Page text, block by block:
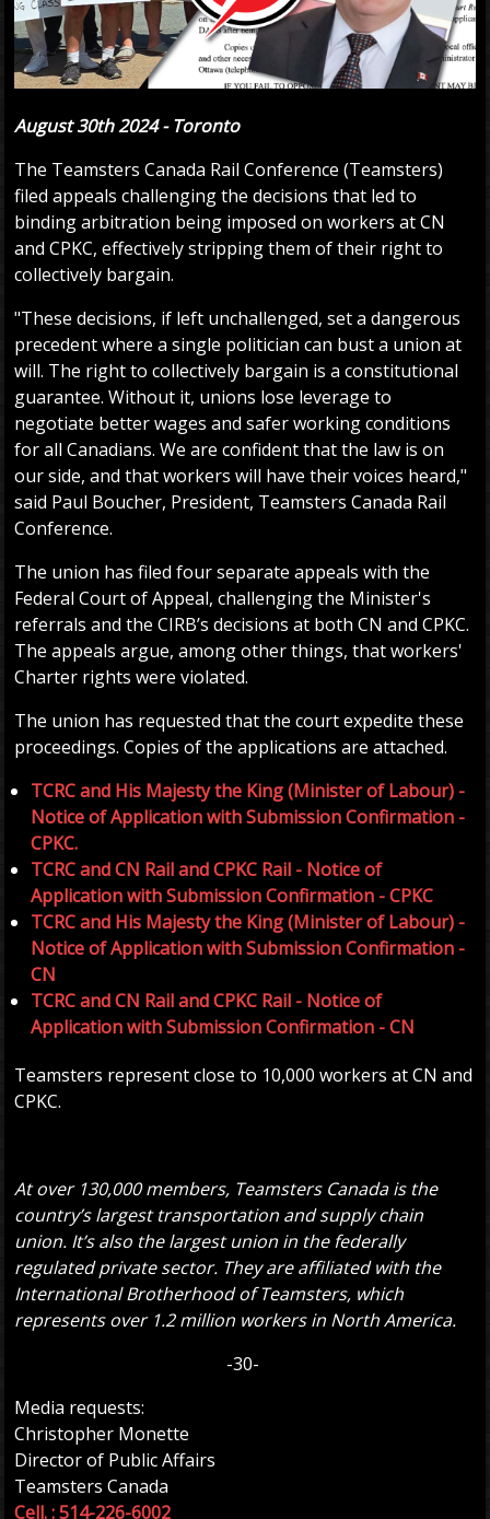
August 30th 2024 - Toronto
The Teamsters Canada Rail Conference (Teamsters)
filed appeals challenging the decisions that led to
binding arbitration being imposed on workers at CN
and CPKC, effectively stripping them of their right to
collectively bargain.
"These decisions, if left unchallenged, set a dangerous
precedent where a single politician can bust a union at
will. The right to collectively bargain is a constitutional
guarantee. Without it, unions lose leverage to
negotiate better wages and safer working conditions
for all Canadians. We are confident that the law is on
our side, and that workers will have their voices heard,"
said Paul Boucher, President, Teamsters Canada Rail
Conference.
The union has filed four separate appeals with the
Federal Court of Appeal, challenging the Minister's
referrals and the CIRB’s decisions at both CN and CPKC.
The appeals argue, among other things, that workers'
Charter rights were violated.
The union has requested that the court expedite these
proceedings. Copies of the applications are attached.
TCRC and His Majesty the King (Minister of Labour) -
Notice of Application with Submission Confirmation -
CPKC.
TCRC and CN Rail and CPKC Rail - Notice of
Application with Submission Confirmation - CPKC
TCRC and His Majesty the King (Minister of Labour) -
Notice of Application with Submission Confirmation -
CN
TCRC and CN Rail and CPKC Rail - Notice of
Application with Submission Confirmation - CN
Teamsters represent close to 10,000 workers at CN and
CPKC.
At over 130,000 members, Teamsters Canada is the
country’s largest transportation and supply chain
union. It’s also the largest union in the federally
regulated private sector. They are affiliated with the
International Brotherhood of Teamsters, which
represents over 1.2 million workers in North America.
-30-
Media requests:
Christopher Monette
Director of Public Affairs
Teamsters Canada
Cell. : 514-226-6002